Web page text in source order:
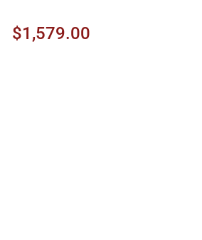
$1,579.00